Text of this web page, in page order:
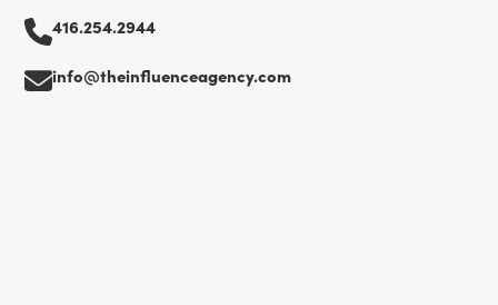
416.254.2944
info@theinfluenceagency.com